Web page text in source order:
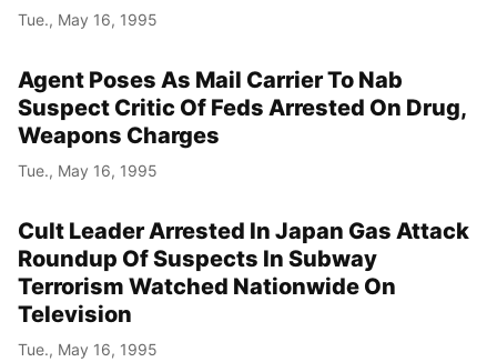
Tue., May 16, 1995
Agent Poses As Mail Carrier To Nab
Suspect Critic Of Feds Arrested On Drug,
Weapons Charges
Tue., May 16, 1995
Cult Leader Arrested In Japan Gas Attack
Roundup Of Suspects In Subway
Terrorism Watched Nationwide On
Television
Tue., May 16, 1995